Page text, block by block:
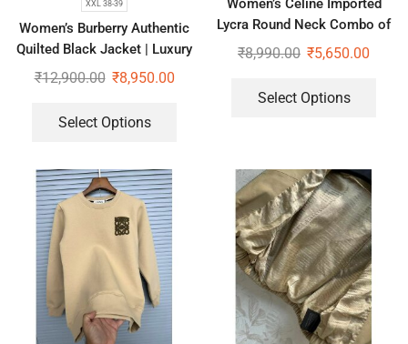
XXL 38-39
Women’s Burberry Authentic
Quilted Black Jacket | Luxury
Short Coat
₹12,900.00 ₹8,950.00
Select Options
Women’s Celine Imported
Lycra Round Neck Combo of
2 Sweatshirts
₹8,990.00 ₹5,650.00
Select Options